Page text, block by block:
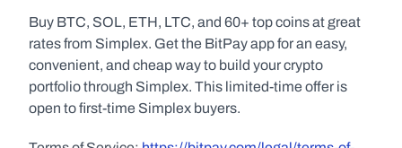
Buy BTC, SOL, ETH, LTC, and 60+ top coins at great
rates from Simplex. Get the BitPay app for an easy,
convenient, and cheap way to build your crypto
portfolio through Simplex. This limited-time offer is
open to first-time Simplex buyers.